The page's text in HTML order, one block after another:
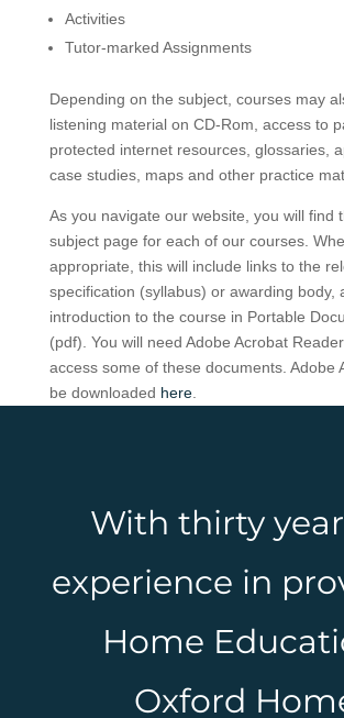
Activities
Tutor-marked Assignments
Depending on the subject, courses may
listening material on CD-Rom, access to
protected internet resources, glossaries,
case studies, maps and other practice
As you navigate our website, you will find
subject page for each of our courses.
appropriate, this will include links to the
specification (syllabus) or awarding body,
introduction to the course in Portable
(pdf) . You will need Adobe Acrobat
access some of these documents. Adobe
be downloaded here.
With thirty
experience in
Home
Oxford